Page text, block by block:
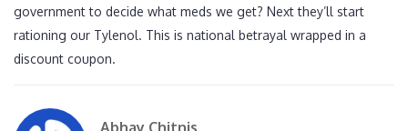
government to decide what meds we get? Next they’ll start
rationing our Tylenol. This is national betrayal wrapped in a
discount coupon.